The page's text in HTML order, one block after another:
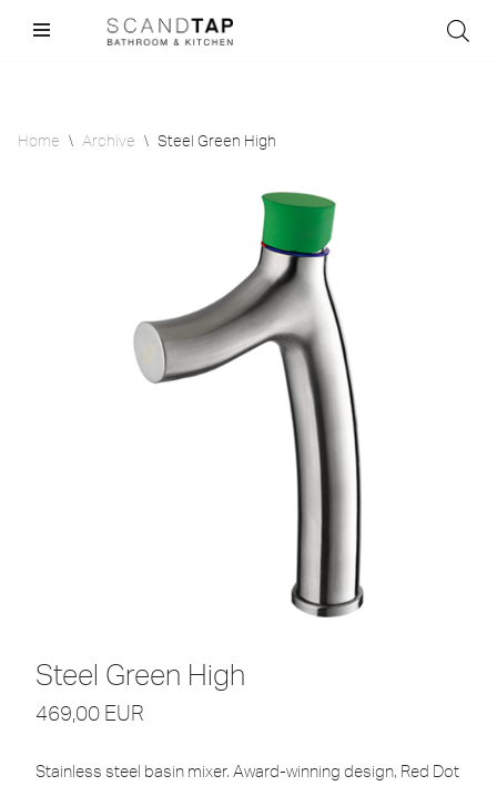
Home \ Archive \ Steel Green High
Steel Green High
469,00 EUR
Stainless steel basin mixer. Award-winning design, Red Dot